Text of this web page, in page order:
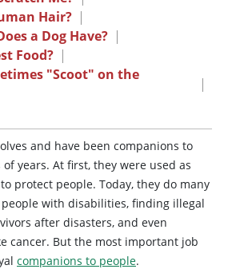
Hair? |
a Dog Have? |
Food? |
"Scoot" on the
|
and have been companions to
years. At first, they were used as
protect people. Today, they do many
with disabilities, finding illegal
after disasters, and even
cancer. But the most important job
companions to people.